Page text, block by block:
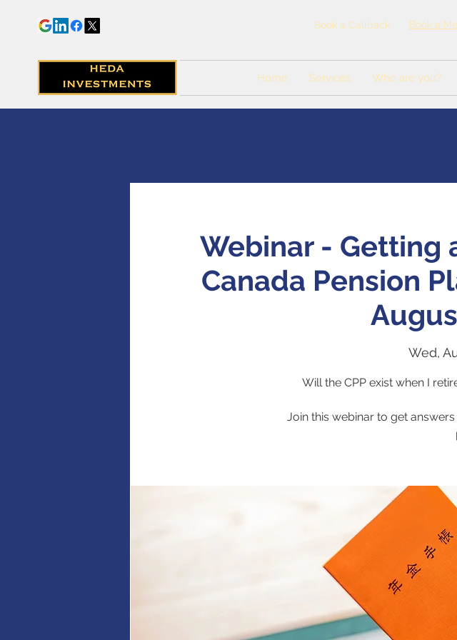
Book a Callback Book a
Home Services Who are you?
Webinar - Getting
Canada Pension
Wed,
Will the CPP exist when I
Join this webinar to get